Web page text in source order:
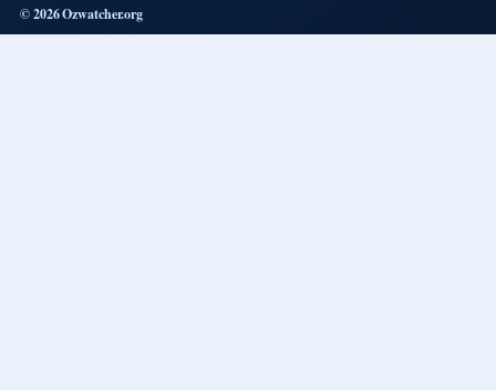
© 2026 Ozwatcher.org